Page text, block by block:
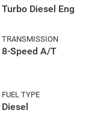
Turbo Diesel Eng
TRANSMISSION
8-Speed A/T
FUEL TYPE
Diesel